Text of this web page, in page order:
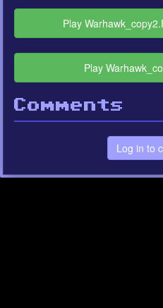
Play
Play
Comments
Log in to